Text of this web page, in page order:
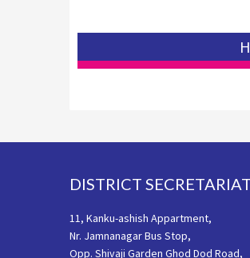
DISTRICT SECRETARIAT
11, Kanku-ashish Appartment,
Nr. Jamnanagar Bus Stop,
Opp. Shivaji Garden Ghod Dod Road,